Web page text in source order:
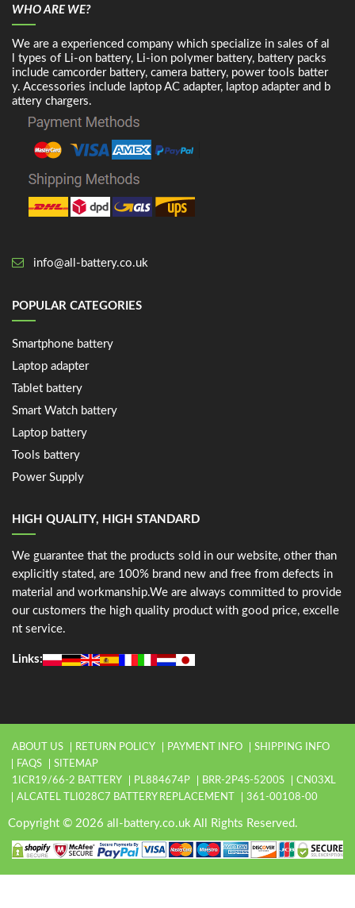
WHO ARE WE?
We are a experienced company which specialize in sales of al
l types of Li-on battery, Li-ion polymer battery, battery packs
include camcorder battery, camera battery, power tools batter
y. Accessories include laptop AC adapter, laptop adapter and b
attery chargers.
info@all-battery.co.uk
POPULAR CATEGORIES
Smartphone battery
Laptop adapter
Tablet battery
Smart Watch battery
Laptop battery
Tools battery
Power Supply
HIGH QUALITY, HIGH STANDARD
We guarantee that the products sold in our website, other than
explicitly stated, are 100% brand new and free from defects in
material and workmanship.We are always committed to provide
our customers the high quality product with good price, excelle
nt service.
Links:
ABOUT US RETURN POLICY PAYMENT INFO
SHIPPING INFO
FAQS
SITEMAP
1ICR19/66-2 BATTERY
PL884674P BRR-2P4S-5200S
CN03XL
ALCATEL TLI028C7 BATTERY REPLACEMENT
361-00108-00
Copyright © 2026 all-battery.co.uk All Rights Reserved.